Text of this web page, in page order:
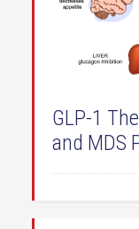
GLP-1
and MDS